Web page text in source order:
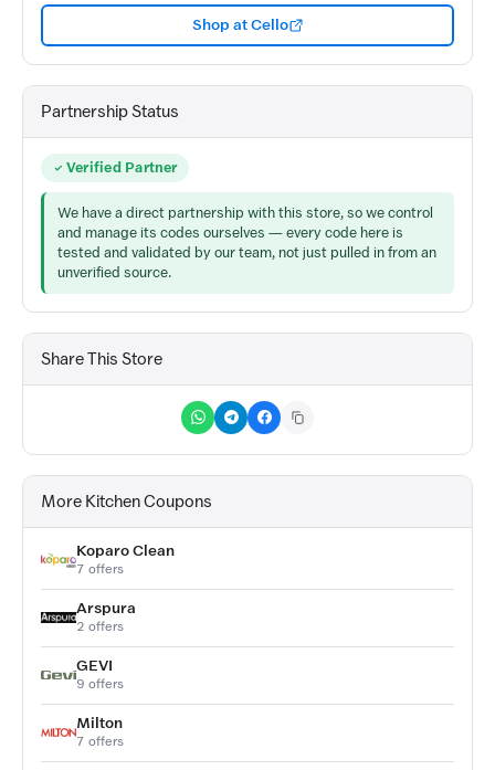
Shop at Cello
Partnership Status
Verified Partner
We have a direct partnership with this store, so we control
and manage its codes ourselves — every code here is
tested and validated by our team, not just pulled in from an
unverified source.
Share This Store
More Kitchen Coupons
Koparo Clean
7 offers
Arspura
2 offers
GEVI
9 offers
Milton
7 offers